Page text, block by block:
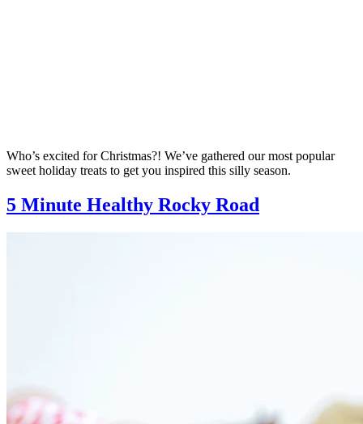
Who’s excited for Christmas?! We’ve gathered our most popular
sweet holiday treats to get you inspired this silly season.
5 Minute Healthy Rocky Road